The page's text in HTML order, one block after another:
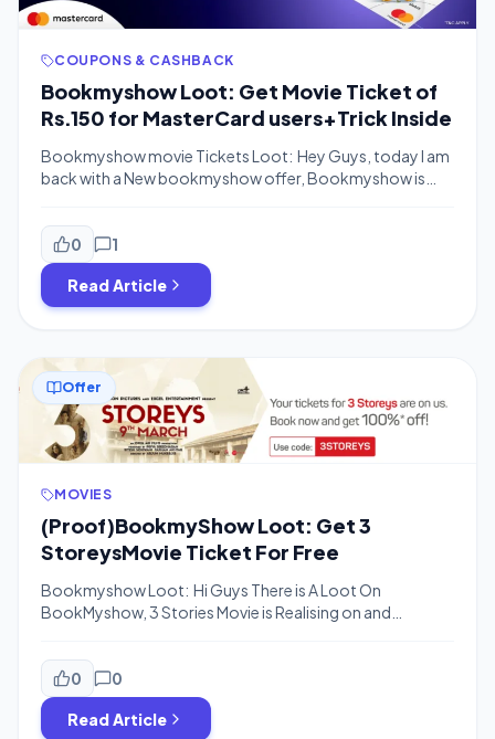
COUPONS & CASHBACK
Bookmyshow Loot: Get Movie Ticket of
Rs.150 for MasterCard users+Trick Inside
Bookmyshow movie Tickets Loot: Hey Guys, today I am
back with a New bookmyshow offer, Bookmyshow is
Minimum Purchase Value.You can Get this offer on
Mastercards Only.You just have to Pay the
Handling Charge of Rs.20-30.The offer is valid For All
Users who have not availed the BMS […]
0 1
Read Article
Offer
MOVIES
(Proof)BookmyShow Loot: Get 3
StoreysMovie Ticket For Free
Bookmyshow Loot: Hi Guys There is A Loot On
BookMyshow, 3 Stories Movie is Realising on and
booking for This Movie the Offer may be valid For Limited
time So Guys Book 3 Storeys Movie Ticket For Free
Now.The Offer is Valid Only for 9th and 10th […]
0 0
Read Article